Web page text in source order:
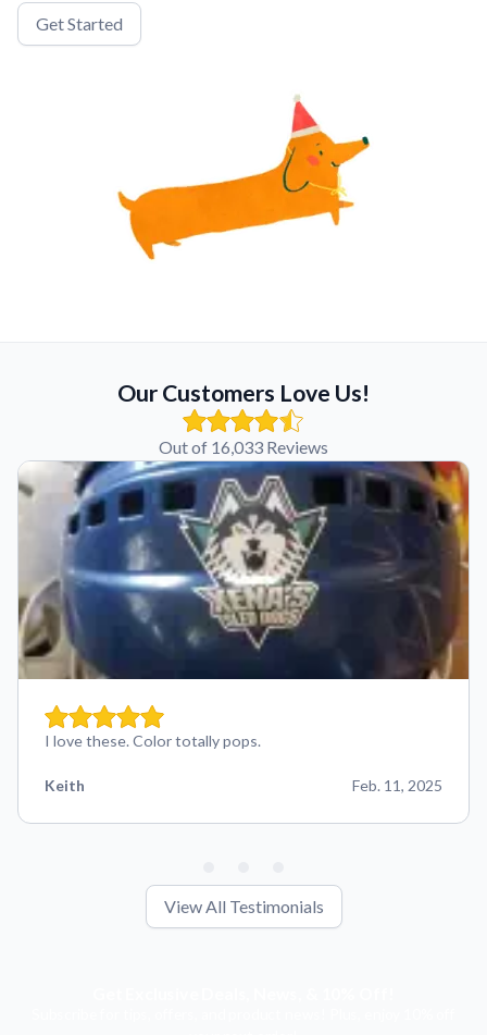
Get Started
Our Customers Love Us!
Out of 16,033 Reviews
I love these. Color totally pops.
Keith Feb. 11, 2025
View All Testimonials